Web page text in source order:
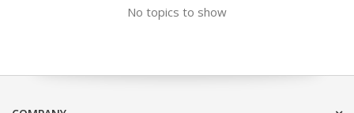
No topics to show